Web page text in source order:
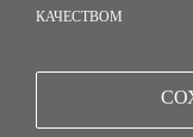
КАЧЕСТВОМ